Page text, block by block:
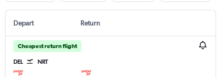
Depart Return
Cheapest return flight
DEL NRT